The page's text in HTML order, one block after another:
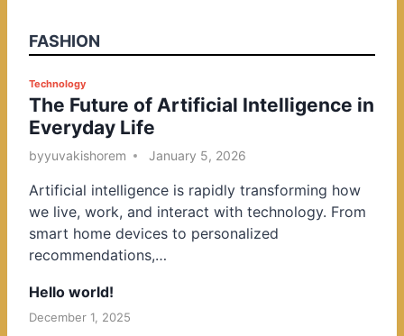
FASHION
P
o
s
t
d
i
n
Technology
The Future of Artificial Intelligence in
Everyday Life
byyuvakishorem January 5, 2026
Artificial intelligence is rapidly transforming how
we live, work, and interact with technology. From
smart home devices to personalized
recommendations,…
Hello world!
December 1, 2025